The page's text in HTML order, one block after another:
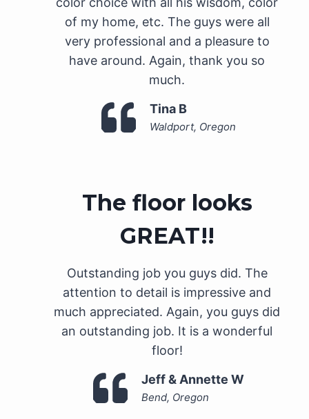
of my home, etc. The guys were all
very professional and a pleasure to
have around. Again, thank you so
much.
Tina B
Waldport, Oregon
The floor looks
GREAT!!
Outstanding job you guys did. The
attention to detail is impressive and
much appreciated. Again, you guys did
an outstanding job. It is a wonderful
floor!
Jeff & Annette W
Bend, Oregon